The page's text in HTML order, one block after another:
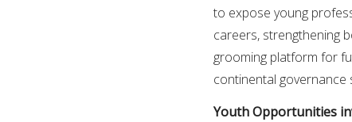
to expose young
careers, strengthening
grooming platform for
continental governance
Youth Opportunities